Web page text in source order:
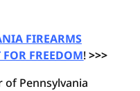
FIREARMS
FREEDOM!>>>
of Pennsylvania